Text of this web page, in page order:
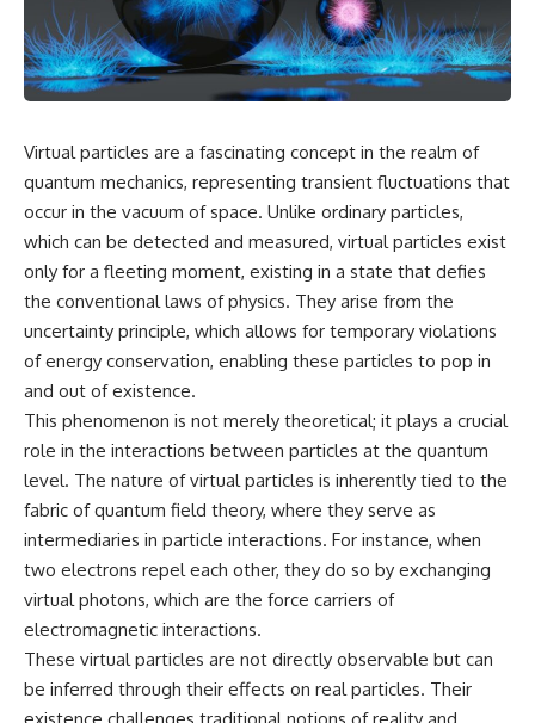
cosmic web, they discovered
something even stranger.
This documentary explores the
**Great Attractor**, **Laniakea
the **Cosmic Microwave
Background**, the **Zone of
Avoidance**, the **Shapley
Concentration**, and the
hidden gravitational landscape
shaping the motion of galaxies
across the observable
universe.
By the end, you won't just
understand the Great Attractor
—you'll see your place in the
universe differently.
▬▬▬▬▬▬▬▬▬▬▬▬▬▬
▬▬▬▬▬
## 📖 WHAT YOU'LL LEARN
• Why the Milky Way is moving
• What the Great Attractor
actually is (and what it isn't)
• How astronomers discovered
our galaxy wasn't following the
This isn't just a story about an
alien planet.
It's a story about how Earth
weather is simply matter
responding to the laws of
physics.
By the end of this documentary,
you'll never look at rain the
same way again.
---
## ⏱️ CHAPTERS
0:00 There Is a Planet Where It
3:15 What Counts as Rain?
Beyond Water
6:45 How Iron Becomes Gas,
Liquid, and Solid
10:15 WASP-76b: The Planet
Where It Rains Metal
Create Extreme Weather
Reveals Alien Planets
20:45 The Mystery of WASP-
76b's Missing Iron
24:15 Why Iron Rain Is Still Being
Virtual particles are a fascinating concept in the realm of
quantum mechanics, representing transient fluctuations that
occur in the vacuum of space. Unlike ordinary particles,
which can be detected and measured, virtual particles exist
only for a fleeting moment, existing in a state that defies
the conventional laws of physics. They arise from the
uncertainty principle, which allows for temporary violations
of energy conservation, enabling these particles to pop in
and out of existence.
This phenomenon is not merely theoretical; it plays a crucial
role in the interactions between particles at the quantum
level. The nature of virtual particles is inherently tied to the
fabric of quantum field theory, where they serve as
intermediaries in particle interactions. For instance, when
two electrons repel each other, they do so by exchanging
virtual photons, which are the force carriers of
electromagnetic interactions.
These virtual particles are not directly observable but can
be inferred through their effects on real particles. Their